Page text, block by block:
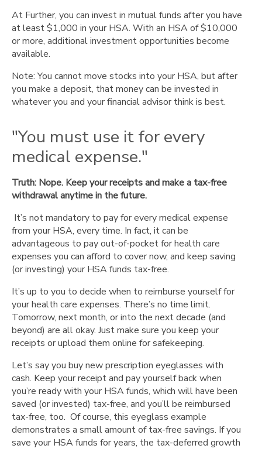
At Further, you can invest in mutual funds after you have
at least $1,000 in your HSA. With an HSA of $10,000
or more, additional investment opportunities become
available.
Note: You cannot move stocks into your HSA, but after
you make a deposit, that money can be invested in
whatever you and your financial advisor think is best.
"You must use it for every
medical expense."
Truth: Nope. Keep your receipts and make a tax-free
withdrawal anytime in the future.
It’s not mandatory to pay for every medical expense
from your HSA, every time. In fact, it can be
advantageous to pay out-of-pocket for health care
expenses you can afford to cover now, and keep saving
(or investing) your HSA funds tax-free.
It’s up to you to decide when to reimburse yourself for
your health care expenses. There’s no time limit.
Tomorrow, next month, or into the next decade (and
beyond) are all okay. Just make sure you keep your
receipts or upload them online for safekeeping.
Let’s say you buy new prescription eyeglasses with
cash. Keep your receipt and pay yourself back when
you’re ready with your HSA funds, which will have been
saved (or invested) tax-free, and you’ll be reimbursed
tax-free, too. Of course, this eyeglass example
demonstrates a small amount of tax-free savings. If you
save your HSA funds for years, the tax-deferred growth